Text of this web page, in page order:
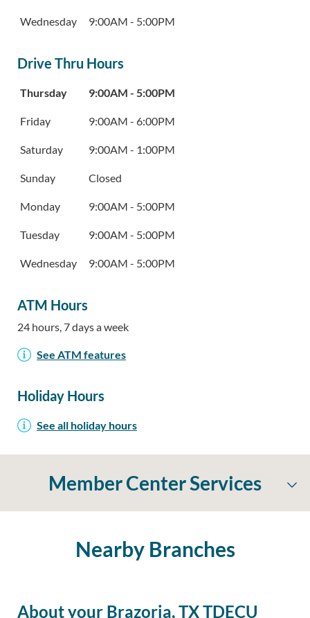
Wednesday 9:00AM - 5:00PM
Drive Thru Hours
Thursday
9:00AM - 5:00PM
Friday 9:00AM - 6:00PM
Saturday 9:00AM - 1:00PM
Sunday Closed
Monday 9:00AM - 5:00PM
Tuesday 9:00AM - 5:00PM
Wednesday 9:00AM - 5:00PM
ATM Hours
24 hours, 7 days a week
See ATM features
Holiday Hours
See all holiday hours
Member Center Services
Nearby Branches
About your Brazoria, TX TDECU